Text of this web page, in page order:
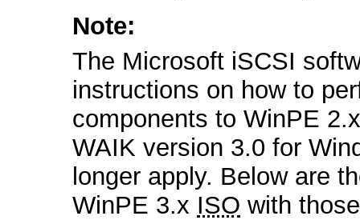
Note:
The Microsoft iSCSI
instructions on how to
components to WinPE
WAIK version 3.0 for
longer apply. Below are
WinPE 3.x ISO with